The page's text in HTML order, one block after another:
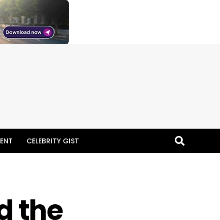
CELEBRITY GIST
the